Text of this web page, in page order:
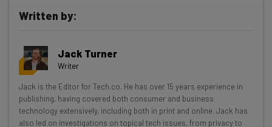
Get actionable AI insights and the latest
resources in your inbox every
Wednesday
Here’s what you can expect from The AI Strat:
Interviews with AI industry experts
Written by:
Jack Turner
Writer
Jack is the Editor for Tech.co. He has over 15 years experience in
publishing, having covered both consumer and business
technology extensively, including both in print and online. Jack has
also led on investigations on topical tech issues, from privacy to